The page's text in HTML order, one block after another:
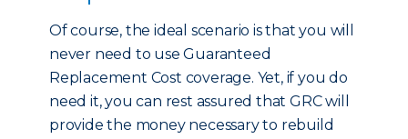
Of course, the ideal scenario is that you will
never need to use Guaranteed
Replacement Cost coverage. Yet, if you do
need it, you can rest assured that GRC will
provide the money necessary to rebuild